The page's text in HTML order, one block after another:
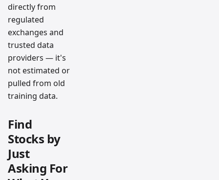
directly from
regulated
exchanges and
trusted data
providers — it's
not estimated or
pulled from old
training data.
Find
Stocks by
Just
Asking For